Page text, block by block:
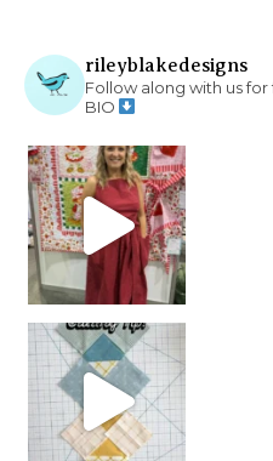
rileyblakedesigns
Follow along with us
BIO
chain piecing tip! When you finish chain piec